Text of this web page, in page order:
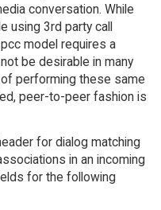
conversation. While
using 3rd party call
model requires a
be desirable in many
performing these same
peer-to-peer fashion is
for dialog matching
in an incoming
for the following